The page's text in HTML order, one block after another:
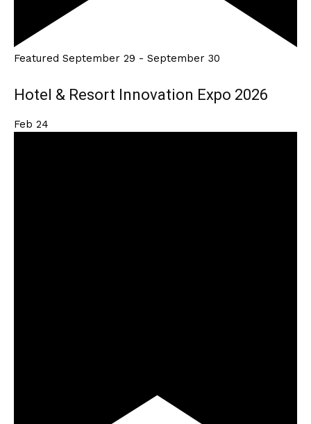
Featured September 29 - September 30
Hotel & Resort Innovation Expo 2026
Feb 24